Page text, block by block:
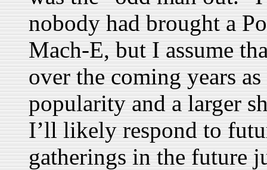
nobody had brought a
Mach-E, but I assume
over the coming years
popularity and a larger
I’ll likely respond to
gatherings in the future